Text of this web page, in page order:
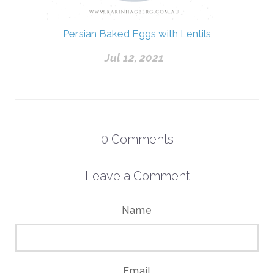
Persian Baked Eggs with Lentils
Jul 12, 2021
0 Comments
Leave a Comment
Name